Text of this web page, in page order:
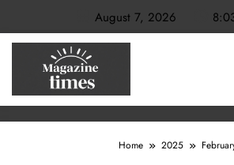
content
August 7, 2026
Home 2025